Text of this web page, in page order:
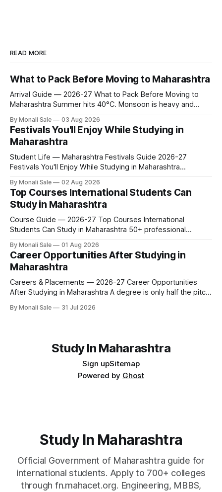
READ MORE
What to Pack Before Moving to Maharashtra
Arrival Guide — 2026-27 What to Pack Before Moving to
Maharashtra Summer hits 40°C. Monsoon is heavy and
seasons — and each one affects what you pack, what you
leave behind, and what you buy after you land. This is the
By Monali Sale 03 Aug 2026
Festivals You'll Enjoy While Studying in
Maharashtra
Student Life — Maharashtra Festivals Guide 2026-27
Festivals You'll Enjoy While Studying in Maharashtra
Arts Festival as part of what international students
experience in Maharashtra. The reality is richer than that —
here is the full picture of what studying
By Monali Sale 02 Aug 2026
Top Courses International Students Can
Study in Maharashtra
Course Guide — 2026-27 Top Courses International
Students Can Study in Maharashtra 50+ professional
programmes. One official government portal. Here is the
complete course guide for international students — every
fee and eligibility figure sourced directly from
fn.mahacet.org and studyinmaharashtra.org. 50+
By Monali Sale 01 Aug 2026
Career Opportunities After Studying in
Maharashtra
Careers & Placements — 2026-27 Career Opportunities
After Studying in Maharashtra A degree is only half the pitch
— the other half is what happens after graduation. Here is a
By Monali Sale 31 Jul 2026
Study In Maharashtra
Sign upSitemap
Powered by Ghost
Study In Maharashtra
Official Government of Maharashtra guide for
international students. Apply to 700+ colleges
through fn.mahacet.org. Engineering, MBBS,